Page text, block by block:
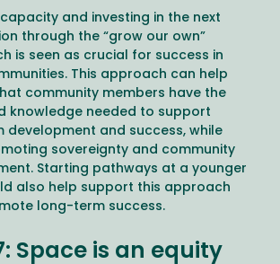
and investing in the next
through the “grow our own”
is seen as crucial for success in
This approach can help
community members have the
knowledge needed to support
development and success, while
sovereignty and community
Starting pathways at a younger
also help support this approach
long-term success.
Space is an equity